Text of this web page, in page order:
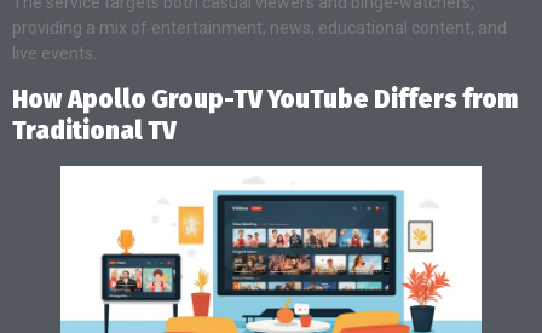
providing a mix of entertainment, news, educational content, and
live events.
How Apollo Group-TV YouTube Differs from
Traditional TV